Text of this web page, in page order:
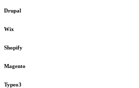
Drupal
Wix
Shopify
Magento
Typeo3